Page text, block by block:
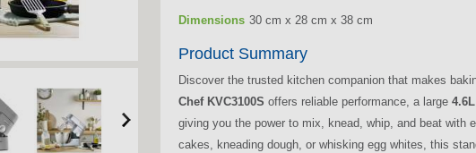
Dimensions 30 cm x 28 cm x 38 cm
Product Summary
Discover the trusted kitchen companion that makes
Chef KVC3100S offers reliable performance, a large
giving you the power to mix, knead, whip, and beat with
cakes, kneading dough, or whisking egg whites, this